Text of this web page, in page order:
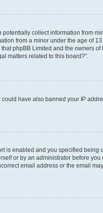
collect information from
from a minor under the age of
phpBB Limited and the owners
matters related to this board?”.
have also banned your IP
is enabled and you specified being
or by an administrator before
email address or the email